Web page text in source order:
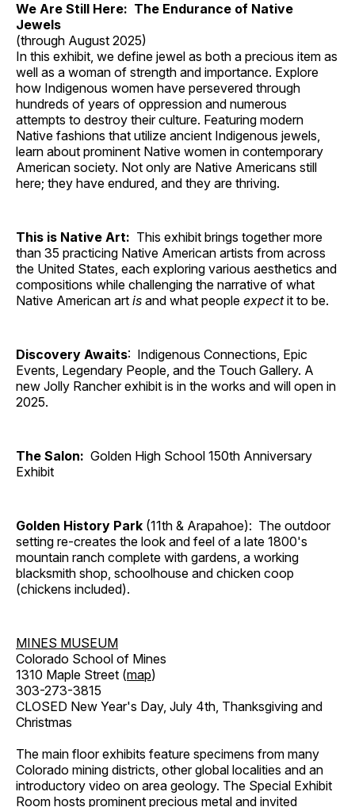
We Are Still Here: The Endurance of Native
Jewels
(through August 2025)
In this exhibit, we define jewel as both a precious item as
well as a woman of strength and importance. Explore
how Indigenous women have persevered through
hundreds of years of oppression and numerous
attempts to destroy their culture. Featuring modern
Native fashions that utilize ancient Indigenous jewels,
learn about prominent Native women in contemporary
American society. Not only are Native Americans still
here; they have endured, and they are thriving.
This is Native Art: This exhibit brings together more
than 35 practicing Native American artists from across
the United States, each exploring various aesthetics and
compositions while challenging the narrative of what
Native American art is and what people expectit to be.
Discovery Awaits: Indigenous Connections, Epic
Events, Legendary People, and the Touch Gallery. A
new Jolly Rancher exhibit is in the works and will open in
2025.
The Salon: Golden High School 150th Anniversary
Exhibit
Golden History Park (11th & Arapahoe): The outdoor
setting re-creates the look and feel of a late 1800's
mountain ranch complete with gardens, a working
blacksmith shop, schoolhouse and chicken coop
(chickens included).
MINES MUSEUM
Colorado School of Mines
1310 Maple Street (map)
303-273-3815
CLOSED New Year's Day, July 4th, Thanksgiving and
Christmas
The main floor exhibits feature specimens from many
Colorado mining districts, other global localities and an
introductory video on area geology. The Special Exhibit
Room hosts prominent precious metal and invited